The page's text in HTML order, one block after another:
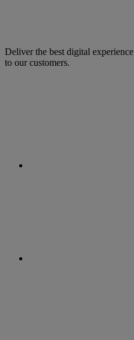
Deliver the best digital experience
to our customers.